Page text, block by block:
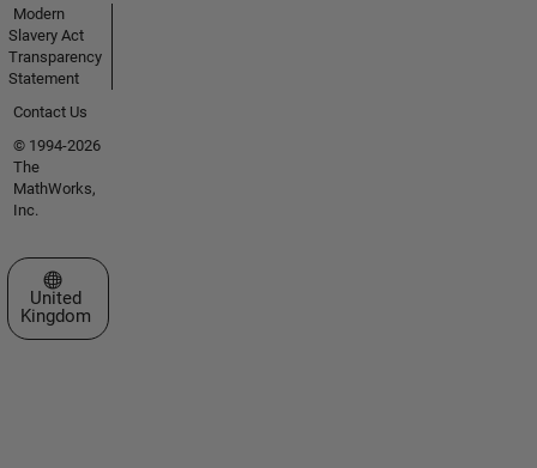
Modern
Slavery Act
Transparency
Statement
Contact Us
© 1994-2026
The
MathWorks,
Inc.
Select a Web Site
United
Kingdom